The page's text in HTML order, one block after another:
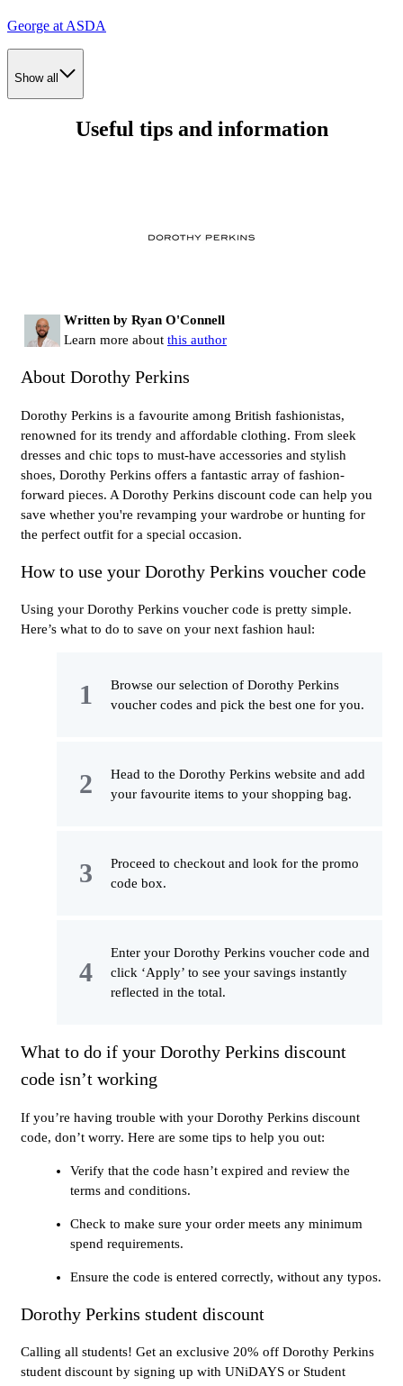
George at ASDA
Show all
Useful tips and information
Written by Ryan O'Connell
Learn more about this author
About Dorothy Perkins
Dorothy Perkins is a favourite among British fashionistas,
renowned for its trendy and affordable clothing. From sleek
dresses and chic tops to must-have accessories and stylish
shoes, Dorothy Perkins offers a fantastic array of fashion-
forward pieces. A Dorothy Perkins discount code can help you
save whether you're revamping your wardrobe or hunting for
the perfect outfit for a special occasion.
How to use your Dorothy Perkins voucher code
Using your Dorothy Perkins voucher code is pretty simple.
Here’s what to do to save on your next fashion haul:
Browse our selection of Dorothy Perkins
voucher codes and pick the best one for you.
Head to the Dorothy Perkins website and add
your favourite items to your shopping bag.
Proceed to checkout and look for the promo
code box.
Enter your Dorothy Perkins voucher code and
click ‘Apply’ to see your savings instantly
reflected in the total.
What to do if your Dorothy Perkins discount
code isn’t working
If you’re having trouble with your Dorothy Perkins discount
code, don’t worry. Here are some tips to help you out:
Verify that the code hasn’t expired and review the
terms and conditions.
Check to make sure your order meets any minimum
spend requirements.
Ensure the code is entered correctly, without any typos.
Dorothy Perkins student discount
Calling all students! Get an exclusive 20% off Dorothy Perkins
student discount by signing up with UNiDAYS or Student